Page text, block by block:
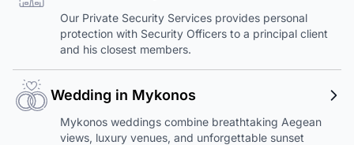
Our Private Security Services provides personal
protection with Security Officers to a principal client
and his closest members.
Wedding in Mykonos
Mykonos weddings combine breathtaking Aegean
views, luxury venues, and unforgettable sunset